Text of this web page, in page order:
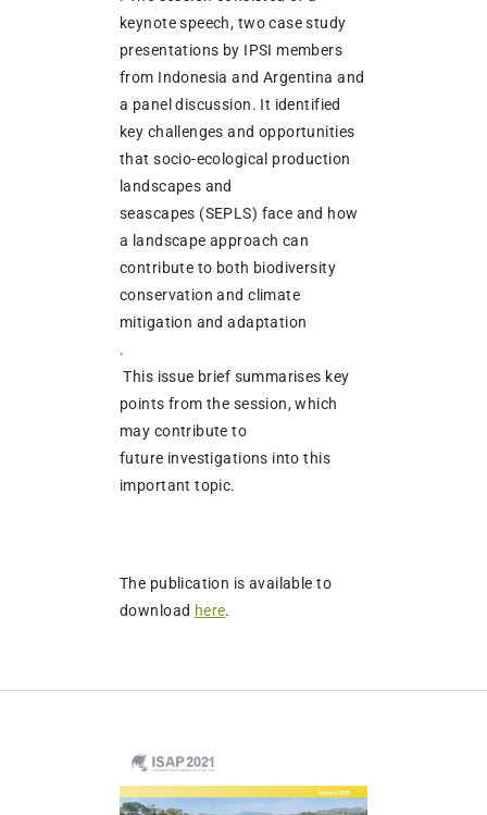
keynote speech, two case study
presentations by IPSI members
from Indonesia and Argentina and
a panel discussion. It identified
key challenges and opportunities
that socio-ecological production
landscapes and
seascapes (SEPLS) face and how
a landscape approach can
contribute to both biodiversity
conservation and climate
mitigation and adaptation
.
This issue brief summarises key
points from the session, which
may contribute to
future investigations into this
important topic.
The publication is available to
download here.